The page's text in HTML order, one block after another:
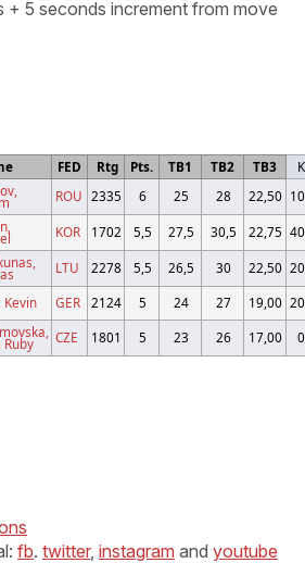
+ 5 seconds increment from move
FED Rtg Pts. TB1 TB2 TB3
K
ROU 2335 6 25 28 22,50 10
KOR 1702 5,5 27,5 30,5 22,75 40
LTU 2278 5,5 26,5 30 22,50 20
Kevin GER 2124 5 24 27 19,00 20
Ruby CZE 1801 5 23 26 17,00 0
fb. twitter, instagram and youtube